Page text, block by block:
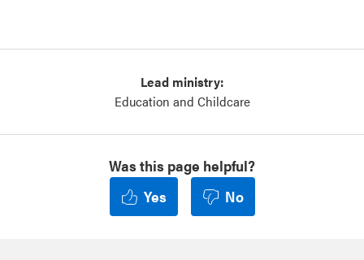
Lead ministry:
Education and Childcare
Was this page helpful?
Yes
No